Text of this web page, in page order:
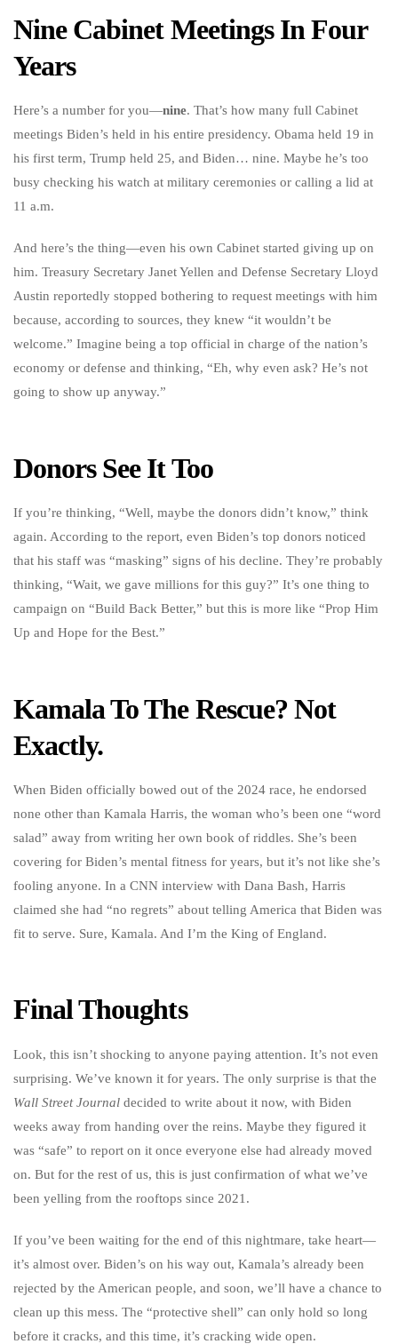
Nine Cabinet Meetings In Four
Years
Here’s a number for you—nine. That’s how many full Cabinet
meetings Biden’s held in his entire presidency. Obama held 19 in
his first term, Trump held 25, and Biden… nine. Maybe he’s too
busy checking his watch at military ceremonies or calling a lid at
11 a.m.
And here’s the thing—even his own Cabinet started giving up on
him. Treasury Secretary Janet Yellen and Defense Secretary Lloyd
Austin reportedly stopped bothering to request meetings with him
because, according to sources, they knew “it wouldn’t be
welcome.” Imagine being a top official in charge of the nation’s
economy or defense and thinking, “Eh, why even ask? He’s not
going to show up anyway.”
Donors See It Too
If you’re thinking, “Well, maybe the donors didn’t know,” think
again. According to the report, even Biden’s top donors noticed
that his staff was “masking” signs of his decline. They’re probably
thinking, “Wait, we gave millions for this guy?” It’s one thing to
campaign on “Build Back Better,” but this is more like “Prop Him
Up and Hope for the Best.”
Kamala To The Rescue? Not
Exactly.
When Biden officially bowed out of the 2024 race, he endorsed
none other than Kamala Harris, the woman who’s been one “word
salad” away from writing her own book of riddles. She’s been
covering for Biden’s mental fitness for years, but it’s not like she’s
fooling anyone. In a CNN interview with Dana Bash, Harris
claimed she had “no regrets” about telling America that Biden was
fit to serve. Sure, Kamala. And I’m the King of England.
Final Thoughts
Look, this isn’t shocking to anyone paying attention. It’s not even
surprising. We’ve known it for years. The only surprise is that the
Wall Street Journal decided to write about it now, with Biden
weeks away from handing over the reins. Maybe they figured it
was “safe” to report on it once everyone else had already moved
on. But for the rest of us, this is just confirmation of what we’ve
been yelling from the rooftops since 2021.
If you’ve been waiting for the end of this nightmare, take heart—
it’s almost over. Biden’s on his way out, Kamala’s already been
rejected by the American people, and soon, we’ll have a chance to
clean up this mess. The “protective shell” can only hold so long
before it cracks, and this time, it’s cracking wide open.